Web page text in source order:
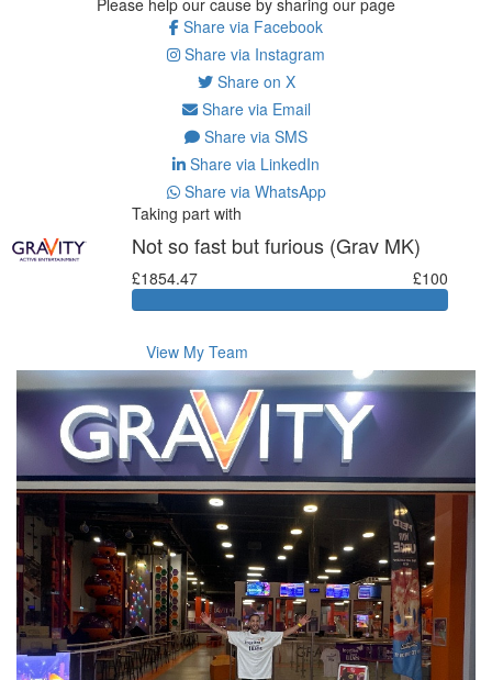
Share via Facebook
Share via Instagram
Share on X
Share via Email
Share via SMS
Share via LinkedIn
Share via WhatsApp
Taking part with
Not so fast but furious (Grav MK)
£1854.47 £100
View My Team